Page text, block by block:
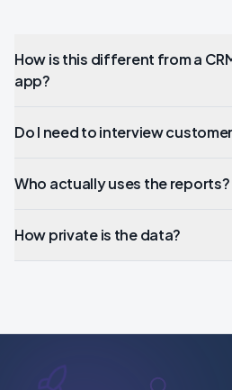
How is this different from a
app?
Do I need to interview
Who actually uses the reports?
How private is the data?